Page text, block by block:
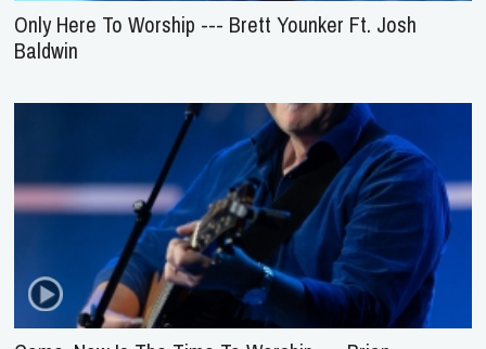
Only Here To Worship --- Brett Younker Ft. Josh
Baldwin